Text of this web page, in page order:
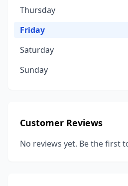
Thursday
Friday
Saturday
Sunday
Customer Reviews
No reviews yet. Be the first